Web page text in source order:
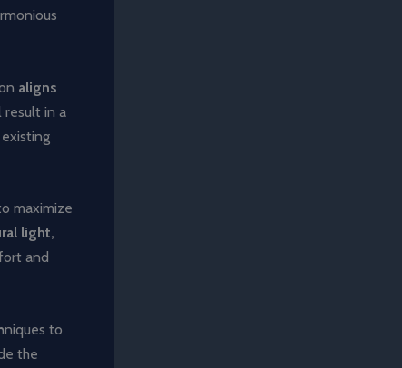
aligns
result in a
maximize
light,
and
to
the